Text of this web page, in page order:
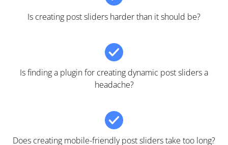
Is creating post sliders harder than it should be?
Is finding a plugin for creating dynamic post sliders a
headache?
Does creating mobile-friendly post sliders take too long?